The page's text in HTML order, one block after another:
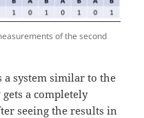
of the second
system similar to the
a completely
seeing the results in